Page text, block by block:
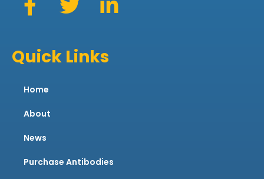
Quick Links
Home
About
News
Purchase Antibodies